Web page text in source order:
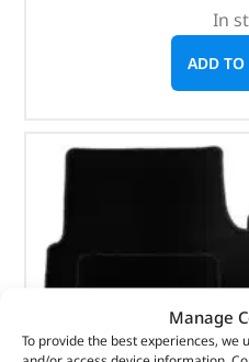
Manage
To provide the best experiences, we
In
ADD TO